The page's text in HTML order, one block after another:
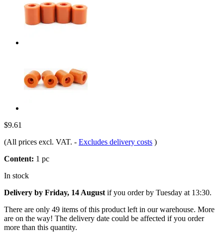
$9.61
(All prices excl. VAT. - Excludes delivery costs )
Content: 1 pc
In stock
Delivery by Friday, 14 August if you order by Tuesday at 13:30.
There are only 49 items of this product left in our warehouse. More
are on the way! The delivery date could be affected if you order
more than this quantity.